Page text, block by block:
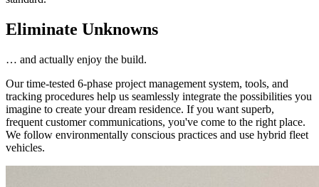
Eliminate Unknowns
… and actually enjoy the build.
Our time-tested 6-phase project management system, tools, and
tracking procedures help us seamlessly integrate the possibilities you
imagine to create your dream residence. If you want superb,
frequent customer communications, you've come to the right place.
We follow environmentally conscious practices and use hybrid fleet
vehicles.